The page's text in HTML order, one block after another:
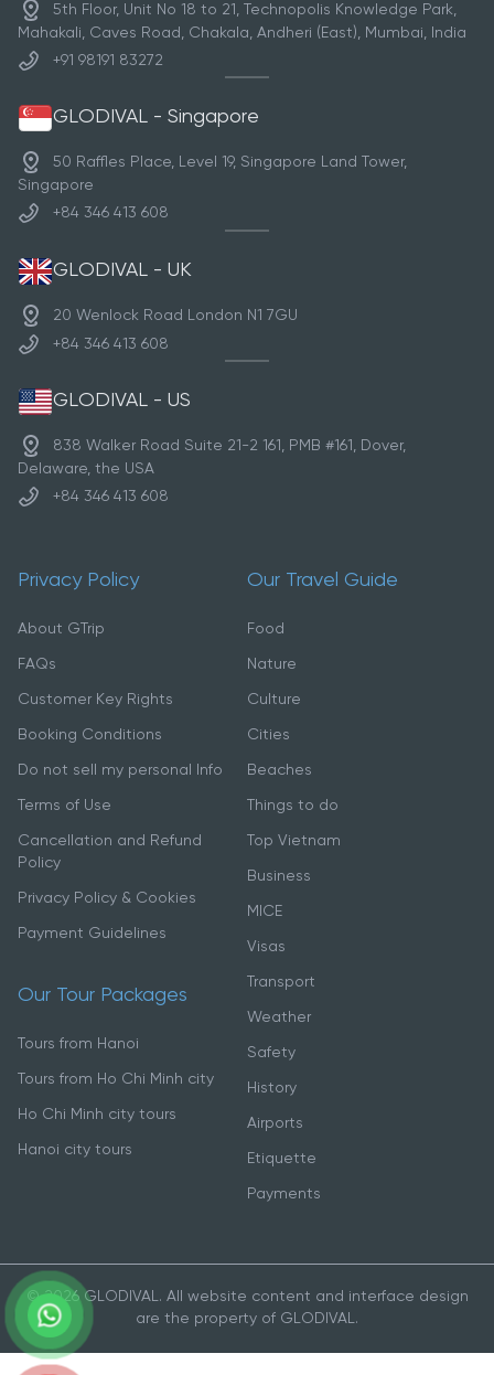
5th Floor, Unit No 18 to 21, Technopolis Knowledge Park,
Mahakali, Caves Road, Chakala, Andheri (East), Mumbai, India
+91 98191 83272
GLODIVAL - Singapore
50 Raffles Place, Level 19, Singapore Land Tower,
Singapore
+84 346 413 608
GLODIVAL - UK
20 Wenlock Road London N1 7GU
+84 346 413 608
GLODIVAL - US
838 Walker Road Suite 21-2 161, PMB #161, Dover,
Delaware, the USA
+84 346 413 608
Privacy Policy
About GTrip
FAQs
Customer Key Rights
Booking Conditions
Do not sell my personal Info
Terms of Use
Cancellation and Refund
Policy
Privacy Policy & Cookies
Payment Guidelines
Our Tour Packages
Tours from Hanoi
Tours from Ho Chi Minh city
Ho Chi Minh city tours
Hanoi city tours
Our Travel Guide
Food
Nature
Culture
Cities
Beaches
Things to do
Top Vietnam
Business
MICE
Visas
Transport
Weather
Safety
History
Airports
Etiquette
Payments
© 2026 GLODIVAL. All website content and interface design
are the property of GLODIVAL.